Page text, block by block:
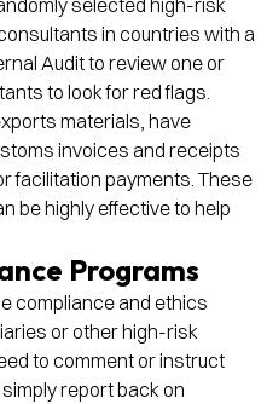
selected high-risk
in countries with a
Audit to review one or
to look for red flags.
materials, have
invoices and receipts
facilitation payments. These
be highly effective to help
Programs
compliance and ethics
or other high-risk
to comment or instruct
report back on